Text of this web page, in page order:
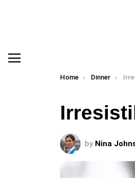
You are here:
Home Dinner
by Nina